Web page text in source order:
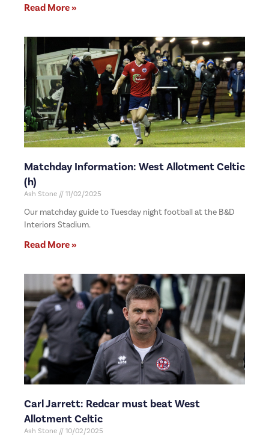
Read More »
Matchday Information: West Allotment Celtic
(h)
Ash Stone 11/02/2025
Our matchday guide to Tuesday night football at the B&D
Interiors Stadium.
Read More »
Carl Jarrett: Redcar must beat West
Allotment Celtic
Ash Stone 10/02/2025